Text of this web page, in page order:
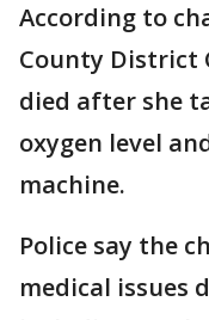
According to
County District
died after she
oxygen level
machine.
Police say the
medical issues